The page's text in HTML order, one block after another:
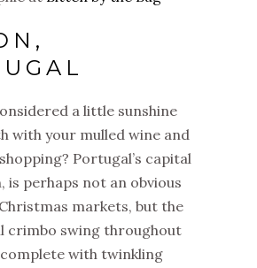
a little sunshine
with your mulled wine and
shopping? Portugal’s capital
is perhaps not an obvious
Christmas markets, but the
crimbo swing throughout
with twinkling